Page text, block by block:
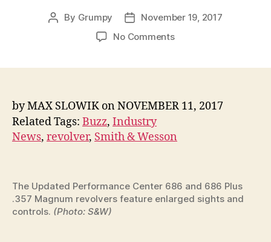
Post
By Grumpy
Post
date
November 19, 2017
No Commentson
Out
New
Revolvers
byMAX SLOWIK onNOVEMBER 11, 2017
Related Tags: Buzz, Industry
News, revolver, Smith & Wesson
The Updated Performance Center 686 and 686 Plus
.357 Magnum revolvers feature enlarged sights and
controls. (Photo: S&W)